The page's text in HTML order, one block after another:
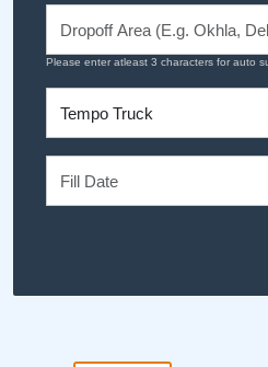
Please enter atleast 3 characters for auto